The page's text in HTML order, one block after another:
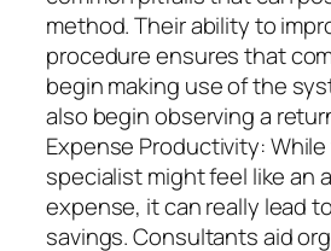
method. Their ability to
procedure ensures that
begin making use of the
also begin observing a
Expense Productivity:
specialist might feel like an
expense, it can really lead
savings. Consultants aid